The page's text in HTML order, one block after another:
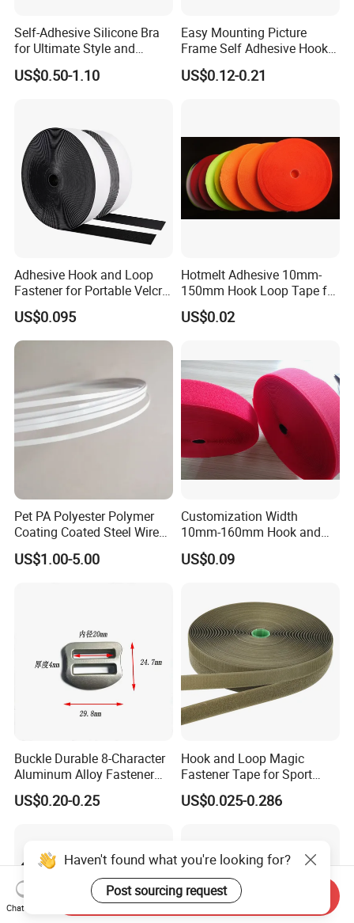
Self-Adhesive Silicone Bra
for Ultimate Style and
Comfort
US$0.50-1.10
Easy Mounting Picture
Frame Self Adhesive Hook
and Loop
US$0.12-0.21
Adhesive Hook and Loop
Fastener for Portable Velcro
Tape
US$0.095
Hotmelt Adhesive 10mm-
150mm Hook Loop Tape for
Outdoor Use
US$0.02
Pet PA Polyester Polymer
Coating Coated Steel Wire
Baby Articles Quality
Underwire
US$1.00-5.00
Customization Width
10mm-160mm Hook and
Loop
US$0.09
Buckle Durable 8-Character
Aluminum Alloy Fastener
for Versatile Use
US$0.20-0.25
Hook and Loop Magic
Fastener Tape for Sport
Shoes
US$0.025-0.286
Haven't found what you're looking for?
Post sourcing request
Chat Now
Send Inquiry